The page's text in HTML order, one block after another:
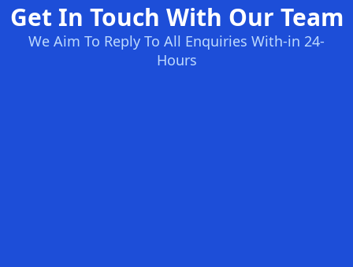
Get In Touch With Our Team
We Aim To Reply To All Enquiries With-in 24-
Hours